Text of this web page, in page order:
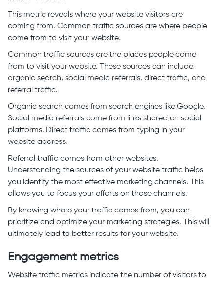
This metric reveals where your website visitors are
coming from. Common traffic sources are where people
come from to visit your website.
Common traffic sources are the places people come
from to visit your website. These sources can include
organic search, social media referrals, direct traffic, and
referral traffic.
Organic search comes from search engines like Google.
Social media referrals come from links shared on social
platforms. Direct traffic comes from typing in your
website address.
Referral traffic comes from other websites.
Understanding the sources of your website traffic helps
you identify the most effective marketing channels. This
allows you to focus your efforts on those channels.
By knowing where your traffic comes from, you can
prioritize and optimize your marketing strategies. This will
ultimately lead to better results for your website.
Engagement metrics
Website traffic metrics indicate the number of visitors to